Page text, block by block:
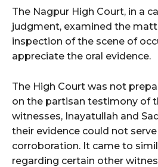
The Nagpur High Court, in a
judgment, examined the
inspection of the scene of
appreciate the oral evidence.
The High Court was not
on the partisan testimony of
witnesses, Inayatullah and
their evidence could not serve
corroboration. It came to
regarding certain other